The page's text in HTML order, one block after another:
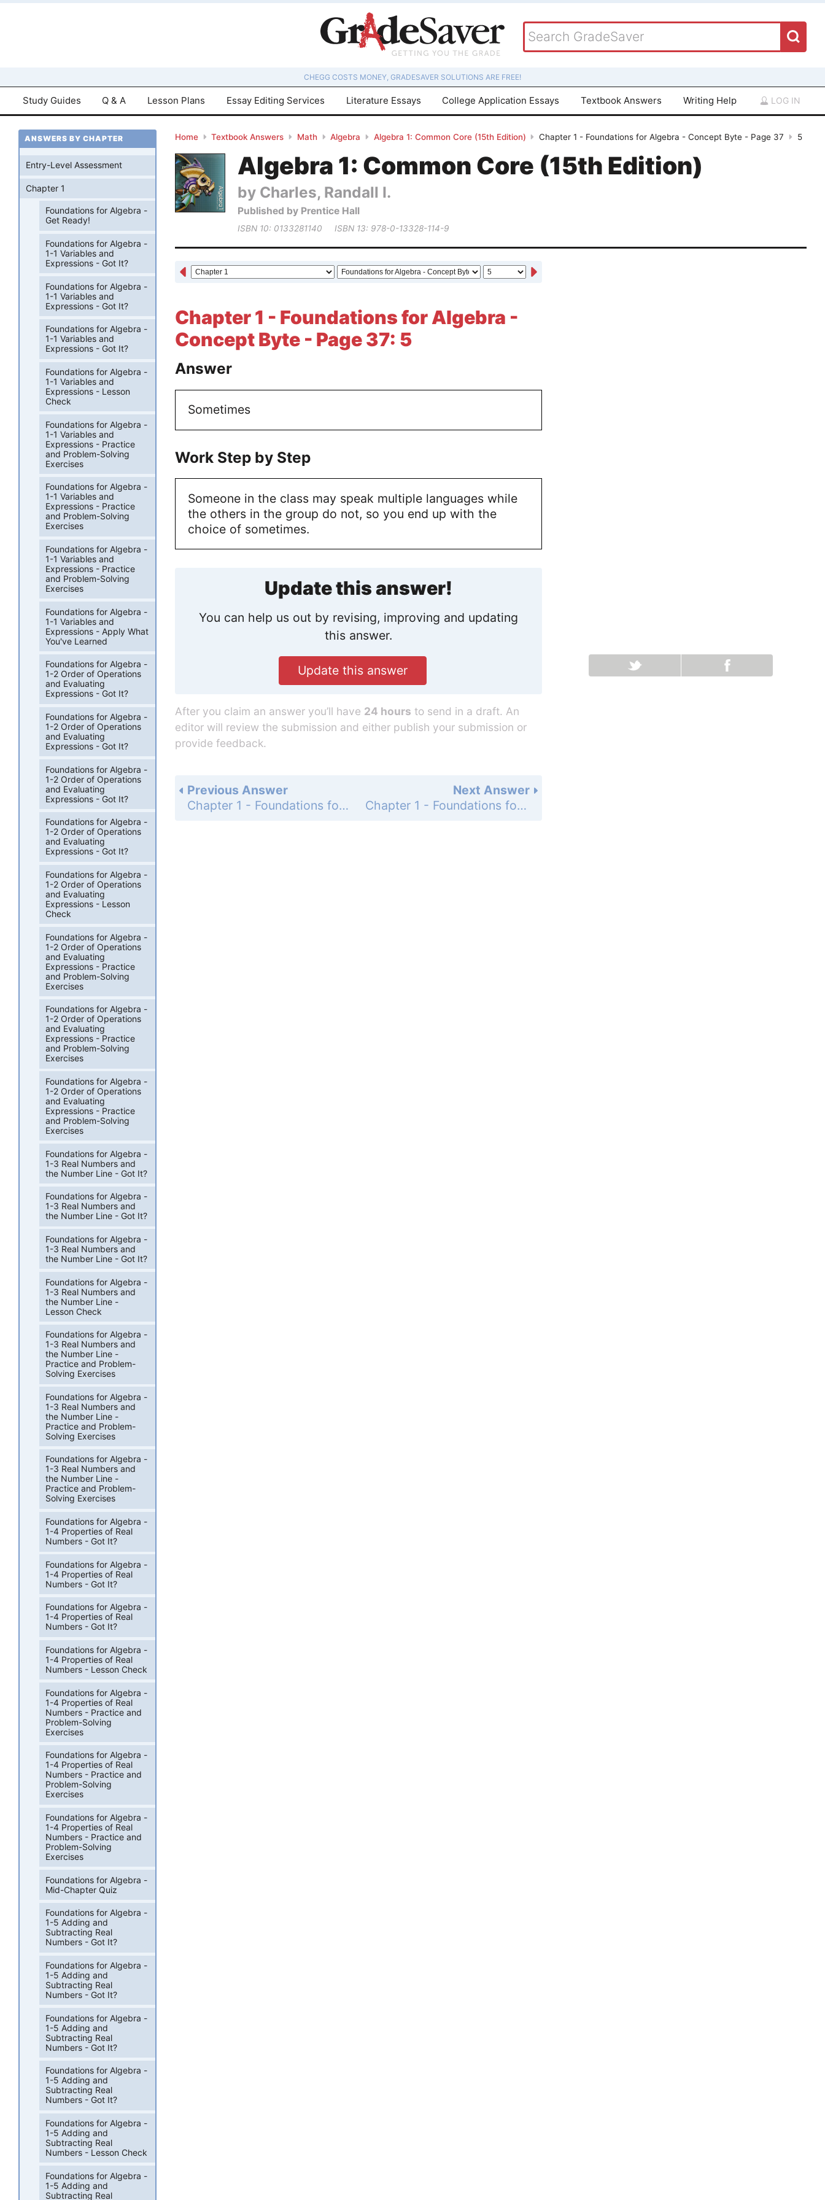
CHEGG COSTS MONEY, GRADESAVER SOLUTIONS ARE FREE!
Study Guides Q & A Lesson Plans Essay Editing Services Literature Essays College Application Essays Textbook Answers Writing Help LOG IN
Home Textbook Answers Math Algebra Algebra 1: Common Core (15th Edition) Chapter 1 - Foundations for Algebra - Concept Byte - Page 37 5
Algebra 1: Common Core (15th Edition)
by Charles, Randall I.
Published by Prentice Hall
ISBN 10: 0133281140 ISBN 13: 978-0-13328-114-9
Chapter 1 - Foundations for Algebra -
Concept Byte - Page 37: 5
Answer
Sometimes
Work Step by Step
Someone in the class may speak multiple languages while
the others in the group do not, so you end up with the
choice of sometimes.
Update this answer!
You can help us out by revising, improving and updating
this answer.
Update this answer
After you claim an answer you’ll have 24 hours to send in a draft. An
editor will review the submission and either publish your submission or
provide feedback.
Next Answer
Chapter 1 - Foundations for Algebra - Concept Byte - Page 37: 6
Previous Answer
Chapter 1 - Foundations for Algebra - Concept Byte - Page 37: 4
ANSWERS BY CHAPTER
Entry-Level Assessment
Chapter 1
Foundations for Algebra -
Get Ready!
Foundations for Algebra -
1-1 Variables and
Expressions - Got It?
Foundations for Algebra -
1-1 Variables and
Expressions - Got It?
Foundations for Algebra -
1-1 Variables and
Expressions - Got It?
Foundations for Algebra -
1-1 Variables and
Expressions - Lesson
Check
Foundations for Algebra -
1-1 Variables and
Expressions - Practice
and Problem-Solving
Exercises
Foundations for Algebra -
1-1 Variables and
Expressions - Practice
and Problem-Solving
Exercises
Foundations for Algebra -
1-1 Variables and
Expressions - Practice
and Problem-Solving
Exercises
Foundations for Algebra -
1-1 Variables and
Expressions - Apply What
You've Learned
Foundations for Algebra -
1-2 Order of Operations
and Evaluating
Expressions - Got It?
Foundations for Algebra -
1-2 Order of Operations
and Evaluating
Expressions - Got It?
Foundations for Algebra -
1-2 Order of Operations
and Evaluating
Expressions - Got It?
Foundations for Algebra -
1-2 Order of Operations
and Evaluating
Expressions - Got It?
Foundations for Algebra -
1-2 Order of Operations
and Evaluating
Expressions - Lesson
Check
Foundations for Algebra -
1-2 Order of Operations
and Evaluating
Expressions - Practice
and Problem-Solving
Exercises
Foundations for Algebra -
1-2 Order of Operations
and Evaluating
Expressions - Practice
and Problem-Solving
Exercises
Foundations for Algebra -
1-2 Order of Operations
and Evaluating
Expressions - Practice
and Problem-Solving
Exercises
Foundations for Algebra -
1-3 Real Numbers and
the Number Line - Got It?
Foundations for Algebra -
1-3 Real Numbers and
the Number Line - Got It?
Foundations for Algebra -
1-3 Real Numbers and
the Number Line - Got It?
Foundations for Algebra -
1-3 Real Numbers and
the Number Line -
Lesson Check
Foundations for Algebra -
1-3 Real Numbers and
the Number Line -
Practice and Problem-
Solving Exercises
Foundations for Algebra -
1-3 Real Numbers and
the Number Line -
Practice and Problem-
Solving Exercises
Foundations for Algebra -
1-3 Real Numbers and
the Number Line -
Practice and Problem-
Solving Exercises
Foundations for Algebra -
1-4 Properties of Real
Numbers - Got It?
Foundations for Algebra -
1-4 Properties of Real
Numbers - Got It?
Foundations for Algebra -
1-4 Properties of Real
Numbers - Got It?
Foundations for Algebra -
1-4 Properties of Real
Numbers - Lesson Check
Foundations for Algebra -
1-4 Properties of Real
Numbers - Practice and
Problem-Solving
Exercises
Foundations for Algebra -
1-4 Properties of Real
Numbers - Practice and
Problem-Solving
Exercises
Foundations for Algebra -
1-4 Properties of Real
Numbers - Practice and
Problem-Solving
Exercises
Foundations for Algebra -
Mid-Chapter Quiz
Foundations for Algebra -
1-5 Adding and
Subtracting Real
Numbers - Got It?
Foundations for Algebra -
1-5 Adding and
Subtracting Real
Numbers - Got It?
Foundations for Algebra -
1-5 Adding and
Subtracting Real
Numbers - Got It?
Foundations for Algebra -
1-5 Adding and
Subtracting Real
Numbers - Got It?
Foundations for Algebra -
1-5 Adding and
Subtracting Real
Numbers - Lesson Check
Foundations for Algebra -
1-5 Adding and
Subtracting Real